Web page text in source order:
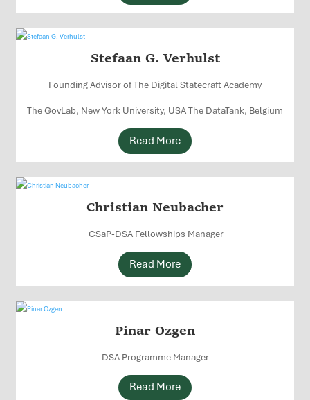
Stefaan G. Verhulst
Founding Advisor of The Digital Statecraft Academy
The GovLab, New York University, USA The DataTank, Belgium
Read More
Christian Neubacher
CSaP-DSA Fellowships Manager
Read More
Pinar Ozgen
DSA Programme Manager
Read More